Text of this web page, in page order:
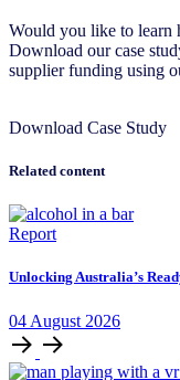
Would you like to learn
Download our case
supplier funding using
Download Case Study
Related content
Report
Unlocking Australia’s
04 August 2026